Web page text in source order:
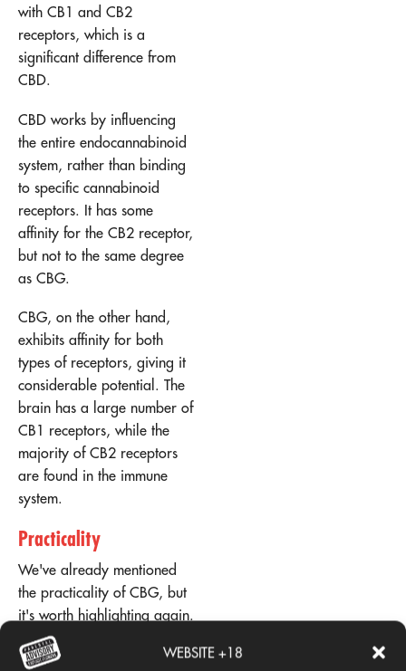
WEBSITE +18
with CB1 and CB2
receptors, which is a
significant difference from
CBD.
CBD works by influencing
the entire endocannabinoid
system, rather than binding
to specific cannabinoid
receptors. It has some
affinity for the CB2 receptor,
but not to the same degree
as CBG.
CBG, on the other hand,
exhibits affinity for both
types of receptors, giving it
considerable potential. The
brain has a large number of
CB1 receptors, while the
majority of CB2 receptors
are found in the immune
system.
Practicality
We've already mentioned
the practicality of CBG, but
it's worth highlighting again.
Cannabigerol is estimated
to only account for 1% of